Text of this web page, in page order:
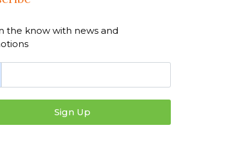
the know with news and
Sign Up